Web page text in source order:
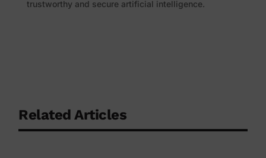
trustworthy and secure artificial intelligence.
Related Articles